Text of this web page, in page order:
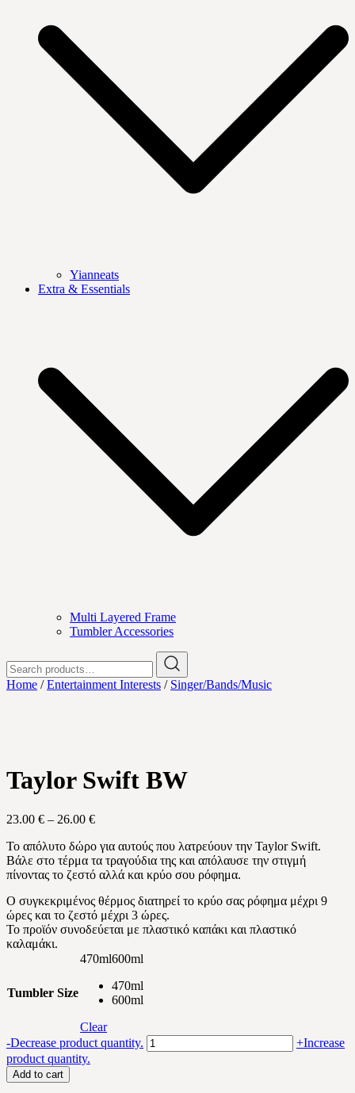
Yianneats
Extra & Essentials
Multi Layered Frame
Tumbler Accessories
for:
Home /Entertainment Interests / Singer/Bands/Music
Taylor Swift BW
23.00 € – 26.00 €Price
23.00 €
through
26.00 €
Το απόλυτο δώρο για αυτούς που λατρεύουν την Taylor Swift.
Βάλε στο τέρμα τα τραγούδια της και απόλαυσε την στιγμή
πίνοντας το ζεστό αλλά και κρύο σου ρόφημα.
Ο συγκεκριμένος θέρμος διατηρεί το κρύο σας ρόφημα μέχρι 9
ώρες και το ζεστό μέχρι 3 ώρες.
Το προϊόν συνοδεύεται με πλαστικό καπάκι και πλαστικό
καλαμάκι.
Tumbler Size
470ml600ml
470ml
600ml
Clear
-Decrease product quantity. Taylor
Swift
+Increase
product quantity.
Add to cart